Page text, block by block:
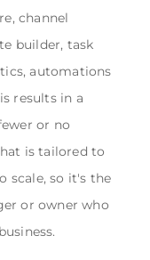
channel
builder, task
automations
results in a
or no
is tailored to
scale, so it's the
or owner who